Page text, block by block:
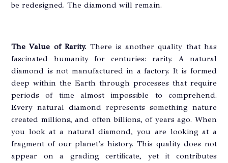
be redesigned. The diamond will remain.
The Value of Rarity. There is another quality that has
fascinated humanity for centuries: rarity. A natural
diamond is not manufactured in a factory. It is formed
deep within the Earth through processes that require
periods of time almost impossible to comprehend.
Every natural diamond represents something nature
created millions, and often billions, of years ago. When
you look at a natural diamond, you are looking at a
fragment of our planet's history. This quality does not
appear on a grading certificate, yet it contributes